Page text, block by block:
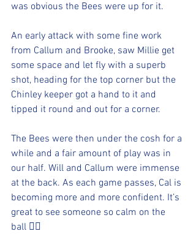
was obvious the Bees were up for it.
An early attack with some fine work
from Callum and Brooke, saw Millie get
some space and let fly with a superb
shot, heading for the top corner but the
Chinley keeper got a hand to it and
tipped it round and out for a corner.
The Bees were then under the cosh for a
while and a fair amount of play was in
our half. Will and Callum were immense
at the back. As each game passes, Cal is
becoming more and more confident. It’s
great to see someone so calm on the
ball 👍🏻